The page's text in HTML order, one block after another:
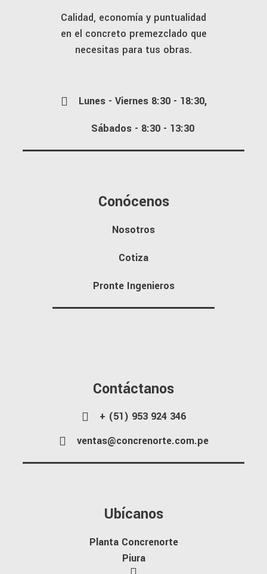
Calidad, economía y puntualidad
en el concreto premezclado que
necesitas para tus obras.
Lunes - Viernes 8:30 - 18:30,
Sábados - 8:30 - 13:30
Conócenos
Nosotros
Cotiza
Pronte Ingenieros
Contáctanos
+ (51) 953 924 346
ventas@concrenorte.com.pe
Ubícanos
Planta Concrenorte
Piura